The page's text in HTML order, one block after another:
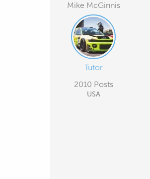
Mike McGinnis
Tutor
2010 Posts
USA